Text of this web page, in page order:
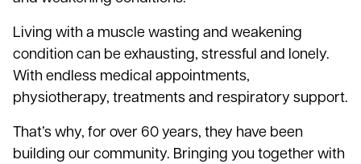
Living with a muscle wasting and weakening
condition can be exhausting, stressful and lonely.
With endless medical appointments,
physiotherapy, treatments and respiratory support.
That’s why, for over 60 years, they have been
building our community. Bringing you together with